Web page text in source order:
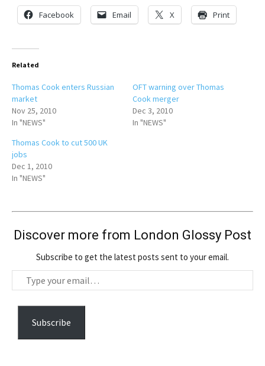
Facebook Email X Print
Related
Thomas Cook enters Russian
market
Nov 25, 2010
In "NEWS"
OFT warning over Thomas
Cook merger
Dec 3, 2010
In "NEWS"
Thomas Cook to cut 500 UK
jobs
Dec 1, 2010
In "NEWS"
Discover more from London Glossy Post
Subscribe to get the latest posts sent to your email.
y
Subscribe